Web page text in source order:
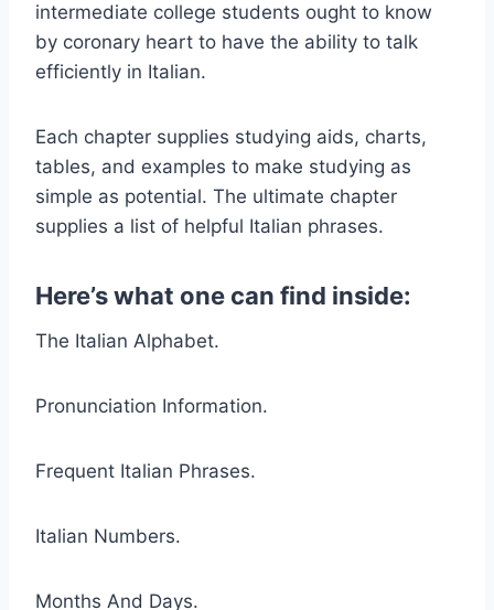
intermediate college students ought to know
by coronary heart to have the ability to talk
efficiently in Italian.
Each chapter supplies studying aids, charts,
tables, and examples to make studying as
simple as potential. The ultimate chapter
supplies a list of helpful Italian phrases.
Here’s what one can find inside:
The Italian Alphabet.
Pronunciation Information.
Frequent Italian Phrases.
Italian Numbers.
Months And Days.